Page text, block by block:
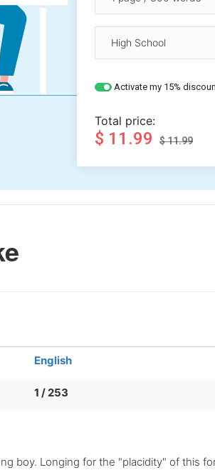
Activate my 15%
Total price:
$ 11.99 $ 11.99
English
1 / 253
boy. Longing for the "placidity" of this